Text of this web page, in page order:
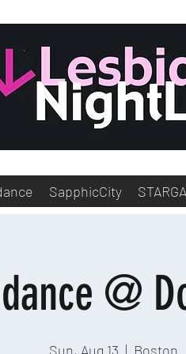
SapphicCity
@
Sun, Aug 13
  |
Boston